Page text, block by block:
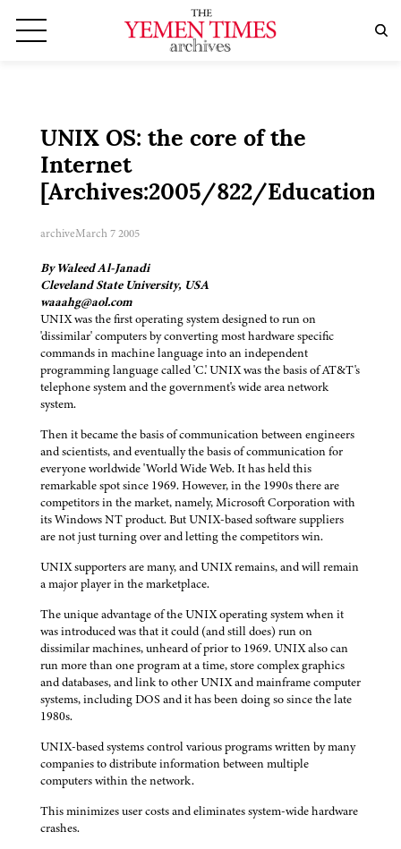
UNIX OS: the core of the
Internet
[Archives:2005/822/Education]
archiveMarch 7 2005
By Waleed Al-Janadi
Cleveland State University, USA
waaahg@aol.com
UNIX was the first operating system designed to run on
'dissimilar' computers by converting most hardware specific
commands in machine language into an independent
programming language called 'C.' UNIX was the basis of AT&T's
telephone system and the government's wide area network
system.
Then it became the basis of communication between engineers
and scientists, and eventually the basis of communication for
everyone worldwide 'World Wide Web. It has held this
remarkable spot since 1969. However, in the 1990s there are
competitors in the market, namely, Microsoft Corporation with
its Windows NT product. But UNIX-based software suppliers
are not just turning over and letting the competitors win.
UNIX supporters are many, and UNIX remains, and will remain
a major player in the marketplace.
The unique advantage of the UNIX operating system when it
was introduced was that it could (and still does) run on
dissimilar machines, unheard of prior to 1969. UNIX also can
run more than one program at a time, store complex graphics
and databases, and link to other UNIX and mainframe computer
systems, including DOS and it has been doing so since the late
1980s.
UNIX-based systems control various programs written by many
companies to distribute information between multiple
computers within the network.
This minimizes user costs and eliminates system-wide hardware
crashes.